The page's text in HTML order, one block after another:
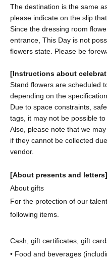
The destination is the same
please indicate on the slip
Since the dressing room
entrance, This Day is not
flowers state. Please be
[Instructions about
Stand flowers are scheduled
depending on the
Due to space constraints,
tags, it may not be possible to
Also, please note that we
if they cannot be collected
vendor.
[About presents and letters]
About gifts
For the protection of our
following items.
Cash, gift certificates, gift
• Food and beverages